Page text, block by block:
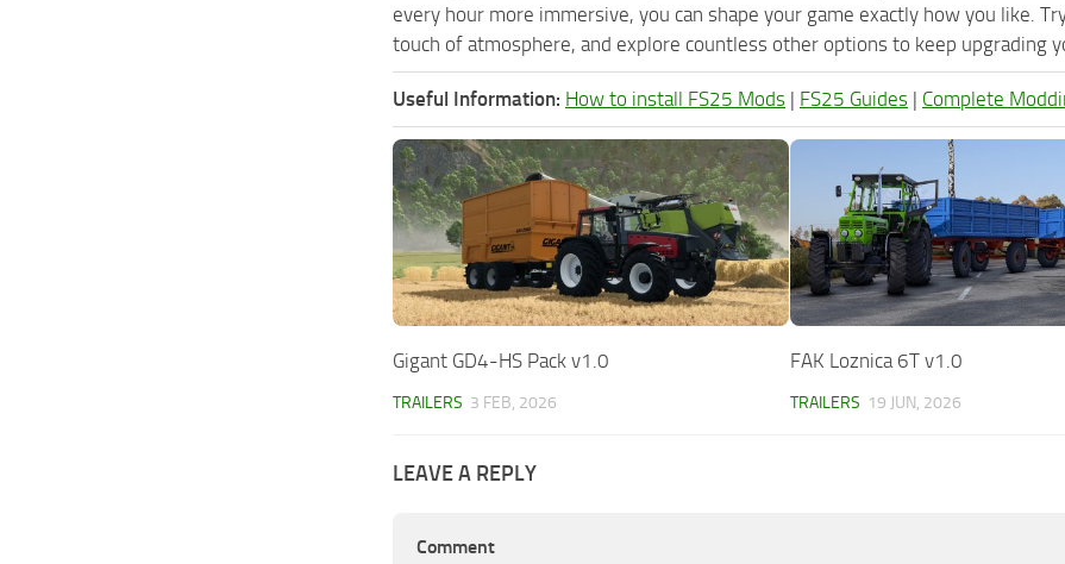
every hour more immersive, you can shape your game exactly how you like.
touch of atmosphere, and explore countless other options to keep upgrading
Useful Information: How to install FS25 Mods | FS25 Guides | Complete
Gigant GD4-HS Pack v1.0
TRAILERS 3 FEB, 2026
FAK Loznica 6T v1.0
TRAILERS 19 JUN, 2026
LEAVE A REPLY
Comment